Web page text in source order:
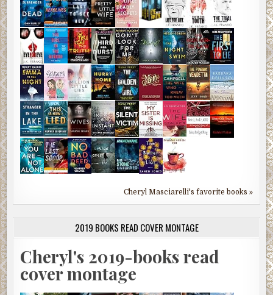
Cheryl Masciarelli's favorite books »
2019 BOOKS READ COVER MONTAGE
Cheryl's 2019-books read
cover montage